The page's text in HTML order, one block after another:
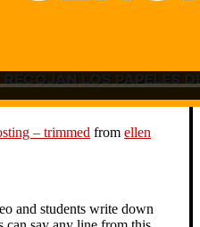
– trimmed from ellen
and students write down